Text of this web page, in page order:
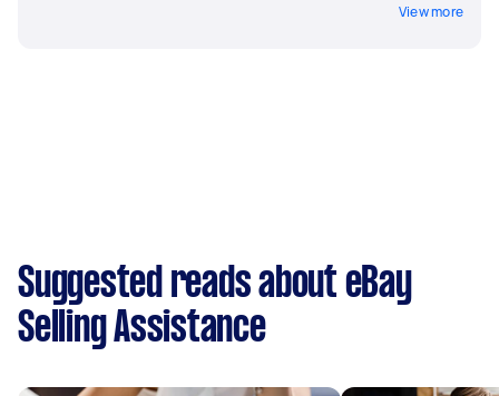
View more
Suggested reads about eBay
Selling Assistance